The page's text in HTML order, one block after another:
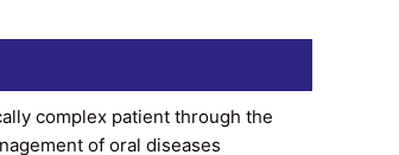
complex patient through the
of oral diseases